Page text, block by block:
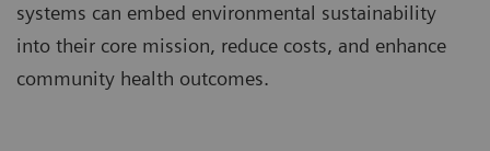
systems can embed environmental sustainability
into their core mission, reduce costs, and enhance
community health outcomes.